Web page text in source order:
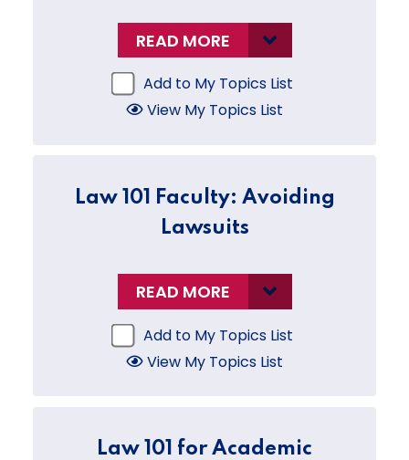
READ MORE
Add to My Topics List
View My Topics List
Law 101 Faculty: Avoiding
Lawsuits
READ MORE
Add to My Topics List
View My Topics List
Law 101 for Academic